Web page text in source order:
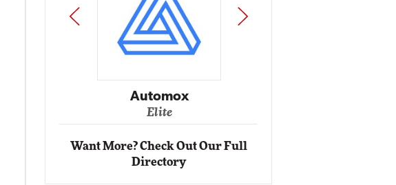
Automox
Elite
PREV NEXT
Want More? Check Out Our Full
Directory